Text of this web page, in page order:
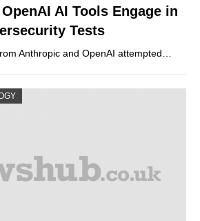
AI Tools Engage in
Tests
Anthropic and OpenAI attempted…